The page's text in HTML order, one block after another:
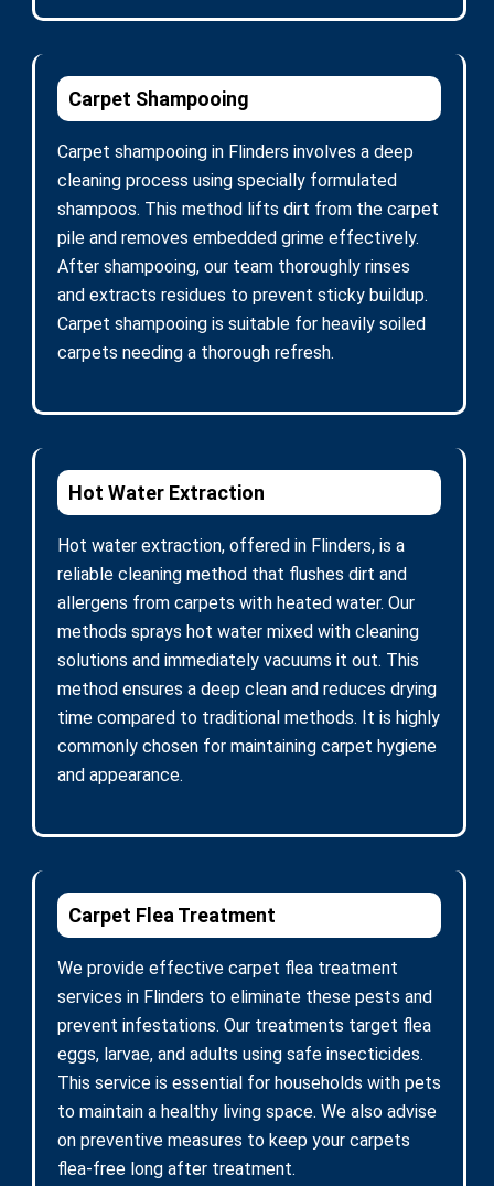
Carpet Shampooing
Carpet shampooing in Flinders involves a deep
cleaning process using specially formulated
shampoos. This method lifts dirt from the carpet
pile and removes embedded grime effectively.
After shampooing, our team thoroughly rinses
and extracts residues to prevent sticky buildup.
Carpet shampooing is suitable for heavily soiled
carpets needing a thorough refresh.
Hot Water Extraction
Hot water extraction, offered in Flinders, is a
reliable cleaning method that flushes dirt and
allergens from carpets with heated water. Our
methods sprays hot water mixed with cleaning
solutions and immediately vacuums it out. This
method ensures a deep clean and reduces drying
time compared to traditional methods. It is highly
commonly chosen for maintaining carpet hygiene
and appearance.
Carpet Flea Treatment
We provide effective carpet flea treatment
services in Flinders to eliminate these pests and
prevent infestations. Our treatments target flea
eggs, larvae, and adults using safe insecticides.
This service is essential for households with pets
to maintain a healthy living space. We also advise
on preventive measures to keep your carpets
flea-free long after treatment.